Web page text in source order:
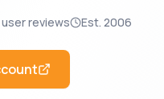
user reviews Est. 2006